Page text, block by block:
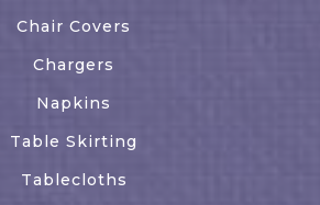
Chair Covers
Chargers
Napkins
Table Skirting
Tablecloths